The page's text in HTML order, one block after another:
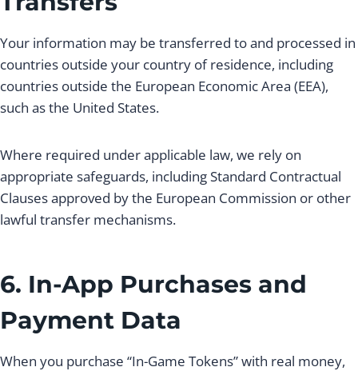
Your information may be transferred to and processed in
countries outside your country of residence, including
countries outside the European Economic Area (EEA),
such as the United States.
Where required under applicable law, we rely on
appropriate safeguards, including Standard Contractual
Clauses approved by the European Commission or other
lawful transfer mechanisms.
6. In-App Purchases and
Payment Data
When you purchase “In-Game Tokens” with real money,